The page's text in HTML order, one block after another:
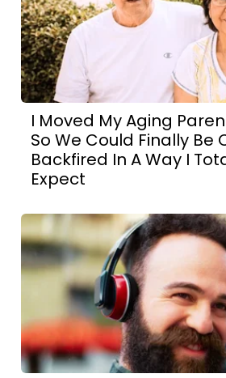
I Moved My Aging
So We Could Finally Be
Backfired In A Way I
Expect